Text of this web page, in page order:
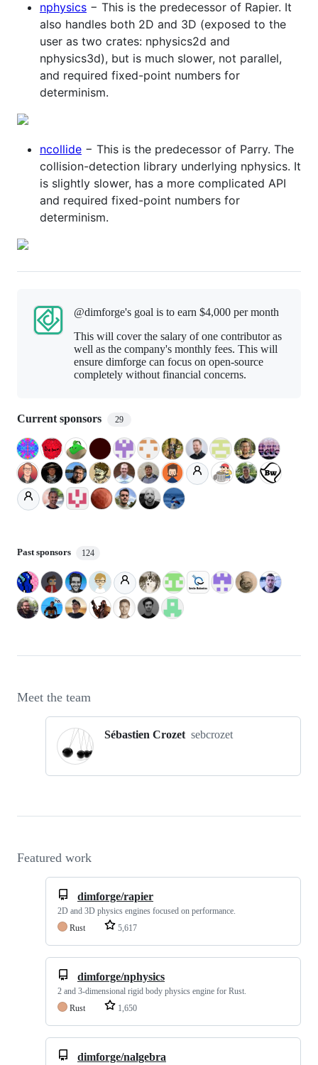
nphysics − This is the predecessor of Rapier. It
also handles both 2D and 3D (exposed to the
user as two crates: nphysics2d and
nphysics3d), but is much slower, not parallel,
and required fixed-point numbers for
determinism.
ncollide − This is the predecessor of Parry. The
collision-detection library underlying nphysics. It
is slightly slower, has a more complicated API
and required fixed-point numbers for
determinism.
@dimforge's goal is to earn $4,000 per month
This will cover the salary of one contributor as
well as the company's monthly fees. This will
ensure dimforge can focus on open-source
completely without financial concerns.
Current sponsors 29
Past sponsors 124
Meet the team
Sébastien Crozet sebcrozet
Featured work
dimforge/rapier
2D and 3D physics engines focused on performance.
Rust
5,617
dimforge/nphysics
2 and 3-dimensional rigid body physics engine for Rust.
Rust
1,650
dimforge/nalgebra